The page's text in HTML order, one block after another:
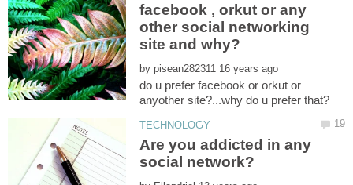
facebook , orkut or any
other social networking
by
do u prefer facebook or orkut or
Are you addicted in any